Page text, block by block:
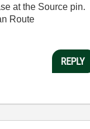
at the Source pin.
Route
REPLY